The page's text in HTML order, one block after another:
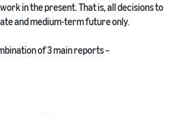
in the present. That is, all decisions to
and medium-term future only.
of 3 main reports –